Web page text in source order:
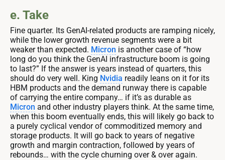
e. Take
Fine quarter. Its GenAI-related products are ramping nicely,
while the lower growth revenue segments were a bit
weaker than expected. Micron is another case of “how
long do you think the GenAI infrastructure boom is going
to last?” If the answer is years instead of quarters, this
should do very well. King Nvidia readily leans on it for its
HBM products and the demand runway there is capable
of carrying the entire company… if it’s as durable as
Micron and other industry players think. At the same time,
when this boom eventually ends, this will likely go back to
a purely cyclical vendor of commoditized memory and
storage products. It will go back to years of negative
growth and margin contraction, followed by years of
rebounds… with the cycle churning over & over again.